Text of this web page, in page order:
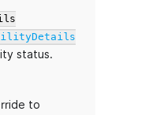
status.
to